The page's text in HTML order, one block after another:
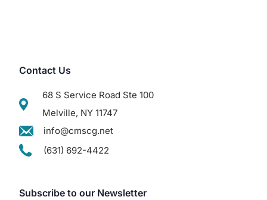
Contact Us
68 S Service Road Ste 100
Melville, NY 11747
info@cmscg.net
(631) 692-4422
Subscribe to our Newsletter